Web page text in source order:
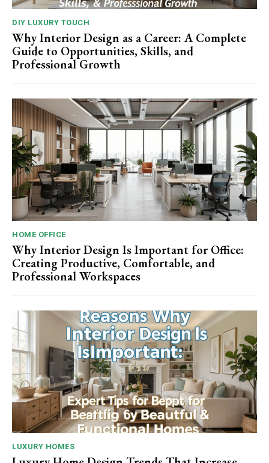
DIY LUXURY TOUCH
Why Interior Design as a Career: A Complete
Guide to Opportunities, Skills, and
Professional Growth
HOME OFFICE
Why Interior Design Is Important for Office:
Creating Productive, Comfortable, and
Professional Workspaces
LUXURY HOMES